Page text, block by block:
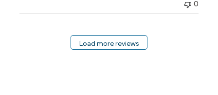
0
Load more reviews